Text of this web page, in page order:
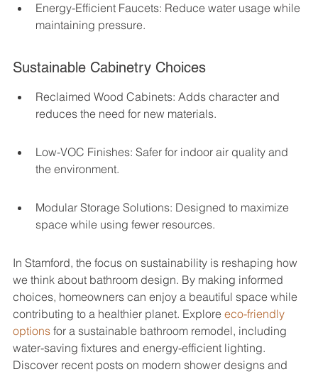
Energy-Efficient Faucets: Reduce water usage while
maintaining pressure.
Sustainable Cabinetry Choices
Reclaimed Wood Cabinets: Adds character and
reduces the need for new materials.
Low-VOC Finishes: Safer for indoor air quality and
the environment.
Modular Storage Solutions: Designed to maximize
space while using fewer resources.
In Stamford, the focus on sustainability is reshaping how
we think about bathroom design. By making informed
choices, homeowners can enjoy a beautiful space while
contributing to a healthier planet. Explore eco-friendly
options for a sustainable bathroom remodel, including
water-saving fixtures and energy-efficient lighting.
Discover recent posts on modern shower designs and